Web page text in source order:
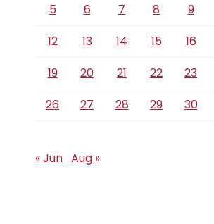
5
6 7 8 9
12
13 14 15 16
19
20 21 22 23
26
27 28 29 30
« Jun Aug »